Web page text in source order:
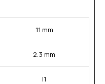
11 mm
2.3 mm
I1